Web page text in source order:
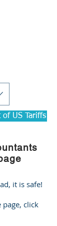
of US Tariffs
it is safe!
click